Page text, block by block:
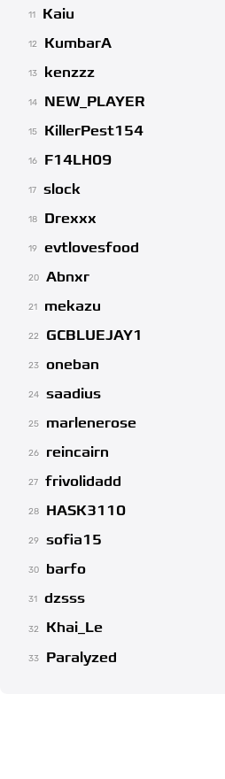
11 Kaiu
12 KumbarA
13 kenzzz
14 NEW_PLAYER
15 KillerPest154
16 F14LH09
17 slock
18 Drexxx
19 evtlovesfood
20 Abnxr
21 mekazu
22 GCBLUEJAY1
23 oneban
24 saadius
25 marlenerose
26 reincairn
27 frivolidadd
28 HASK3110
29 sofia15
30 barfo
31 dzsss
32 Khai_Le
33 Paralyzed